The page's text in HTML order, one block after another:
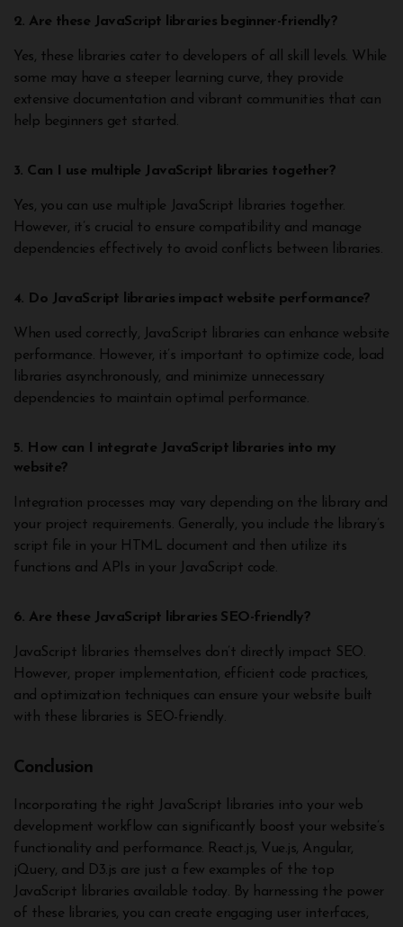
2. Are these JavaScript libraries beginner-friendly?
Yes, these libraries cater to developers of all skill levels. While
some may have a steeper learning curve, they provide
extensive documentation and vibrant communities that can
help beginners get started.
3. Can I use multiple JavaScript libraries together?
Yes, you can use multiple JavaScript libraries together.
However, it’s crucial to ensure compatibility and manage
dependencies effectively to avoid conflicts between libraries.
4. Do JavaScript libraries impact website performance?
When used correctly, JavaScript libraries can enhance website
performance. However, it’s important to optimize code, load
libraries asynchronously, and minimize unnecessary
dependencies to maintain optimal performance.
5. How can I integrate JavaScript libraries into my
website?
Integration processes may vary depending on the library and
your project requirements. Generally, you include the library’s
script file in your HTML document and then utilize its
functions and APIs in your JavaScript code.
6. Are these JavaScript libraries SEO-friendly?
JavaScript libraries themselves don’t directly impact SEO.
However, proper implementation, efficient code practices,
and optimization techniques can ensure your website built
with these libraries is SEO-friendly.
Conclusion
Incorporating the right JavaScript libraries into your web
development workflow can significantly boost your website’s
functionality and performance. React.js, Vue.js, Angular,
jQuery, and D3.js are just a few examples of the top
JavaScript libraries available today. By harnessing the power
of these libraries, you can create engaging user interfaces,